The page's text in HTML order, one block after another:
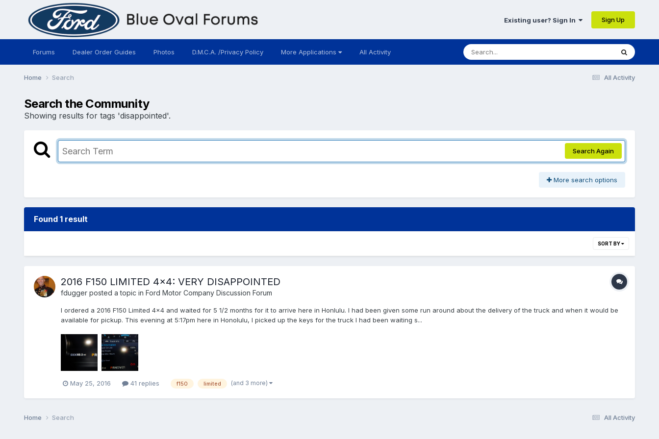
Existing user? Sign In Sign Up
Forums Dealer Order Guides Photos D.M.C.A. /Privacy Policy More Applications All Activity
All Activity
Home Search
Search the Community
Showing results for tags 'disappointed'.
Search Again
More search options
Found 1 result
SORT BY
2016 F150 LIMITED 4x4: VERY DISAPPOINTED
fduggerposted a topic in Ford Motor Company Discussion Forum
I ordered a 2016 F150 Limited 4x4 and waited for 5 1/2 months for it to arrive here in Honlulu. I had been given some run around about the delivery of the truck and when it would be
available for pickup. This evening at 5:17pm here in Honolulu, I picked up the keys for the truck I had been waiting s...
May 25, 2016 41 replies f150 limited (and 3 more)
All Activity
Home Search